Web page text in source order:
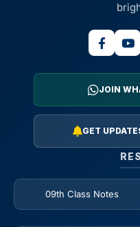
JOIN
GET
09th Class Notes